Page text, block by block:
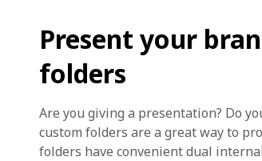
Present your
folders
Are you giving a presentation? Do
custom folders are a great way to
folders have convenient dual